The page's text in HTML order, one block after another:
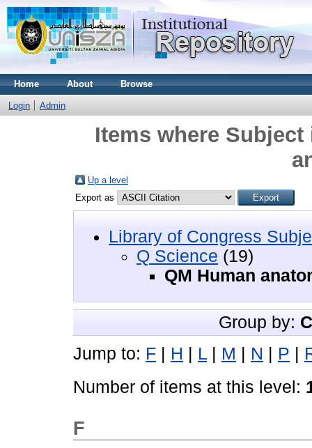
Home About Browse
Login Admin
Items where
Up a level
Export as
Library of Congress
Q Science (19)
QM Human
Group by:
Jump to: F | H | L | M | N | P |
Number of items at this level:
F